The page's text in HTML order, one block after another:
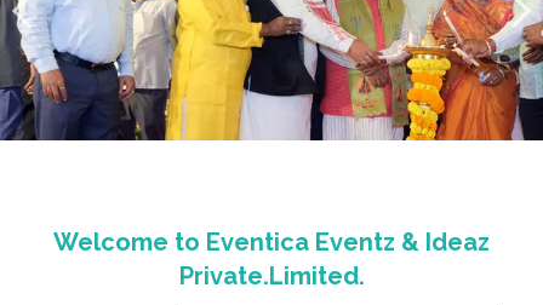
Welcome to Eventica Eventz & Ideaz
Private.Limited.